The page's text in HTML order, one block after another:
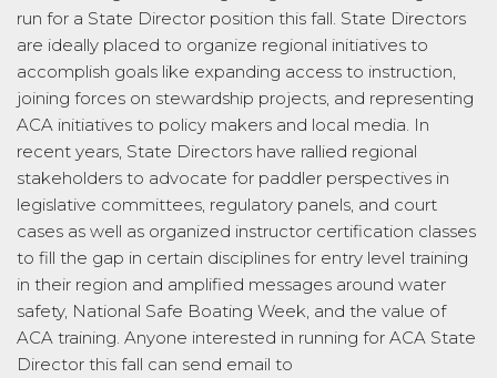
run for a State Director position this fall. State Directors
are ideally placed to organize regional initiatives to
accomplish goals like expanding access to instruction,
joining forces on stewardship projects, and representing
ACA initiatives to policy makers and local media. In
recent years, State Directors have rallied regional
stakeholders to advocate for paddler perspectives in
legislative committees, regulatory panels, and court
cases as well as organized instructor certification classes
to fill the gap in certain disciplines for entry level training
in their region and amplified messages around water
safety, National Safe Boating Week, and the value of
ACA training. Anyone interested in running for ACA State
Director this fall can send email to